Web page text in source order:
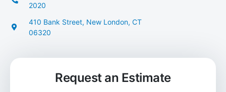
2020
410 Bank Street, New London, CT
06320
Request an Estimate